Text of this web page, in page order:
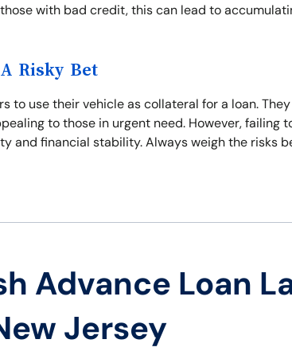
with bad credit, this can lead to
Risky Bet
to use their vehicle as collateral for a loan.
to those in urgent need. However, failing
and financial stability. Always weigh the risks
Advance Loan
Jersey